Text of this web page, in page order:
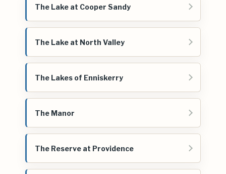
The Lake at Cooper Sandy
The Lake at North Valley
The Lakes of Enniskerry
The Manor
The Reserve at Providence